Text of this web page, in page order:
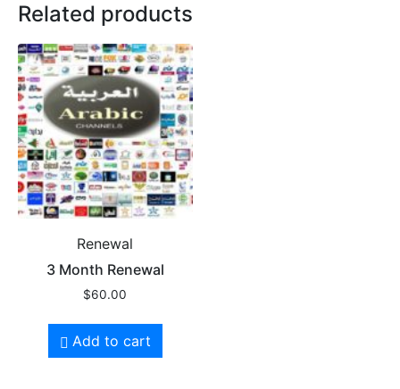
Related products
Renewal
3 Month Renewal
$60.00
Add to cart